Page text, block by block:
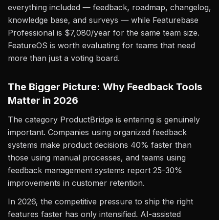
everything included — feedback, roadmap, changelog,
knowledge base, and surveys — while Featurebase
Professional is $7,080/year for the same team size.
FeatureOS is worth evaluating for teams that need
more than just a voting board.
The Bigger Picture: Why Feedback Tools
Matter in 2026
The category ProductBridge is entering is genuinely
important. Companies using organized feedback
systems make product decisions 40% faster than
those using manual processes, and teams using
feedback management systems report 25-30%
improvements in customer retention.
In 2026, the competitive pressure to ship the right
features faster has only intensified. AI-assisted